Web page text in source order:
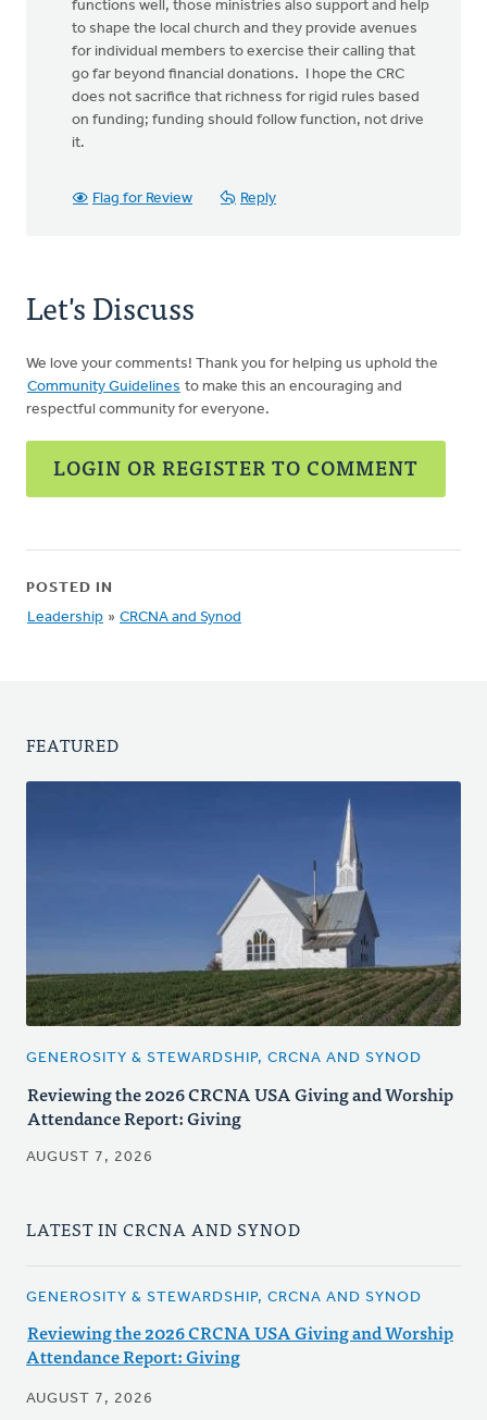
functions well, those ministries also support and help
to shape the local church and they provide avenues
for individual members to exercise their calling that
go far beyond financial donations. I hope the CRC
does not sacrifice that richness for rigid rules based
on funding; funding should follow function, not drive
it.
Flag for Review Reply
Let's Discuss
We love your comments! Thank you for helping us uphold the
Community Guidelines to make this an encouraging and
respectful community for everyone.
LOGIN OR REGISTER TO COMMENT
POSTED IN
Leadership » CRCNA and Synod
FEATURED
GENEROSITY & STEWARDSHIP, CRCNA AND SYNOD
Reviewing the 2026 CRCNA USA Giving and Worship
Attendance Report: Giving
AUGUST 7, 2026
LATEST IN CRCNA AND SYNOD
GENEROSITY & STEWARDSHIP, CRCNA AND SYNOD
Reviewing the 2026 CRCNA USA Giving and Worship
Attendance Report: Giving
AUGUST 7, 2026